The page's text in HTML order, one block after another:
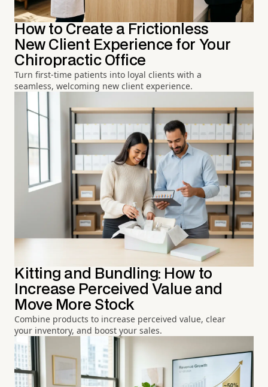
How to Create a Frictionless
New Client Experience for Your
Chiropractic Office
Turn first-time patients into loyal clients with a
seamless, welcoming new client experience.
Kitting and Bundling: How to
Increase Perceived Value and
Move More Stock
Combine products to increase perceived value, clear
your inventory, and boost your sales.